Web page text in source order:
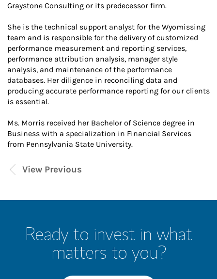
Graystone Consulting or its predecessor firm.
She is the technical support analyst for the Wyomissing
team and is responsible for the delivery of customized
performance measurement and reporting services,
performance attribution analysis, manager style
analysis, and maintenance of the performance
databases. Her diligence in reconciling data and
producing accurate performance reporting for our clients
is essential.
Ms. Morris received her Bachelor of Science degree in
Business with a specialization in Financial Services
from Pennsylvania State University.
View Previous
Ready to invest in what
matters to you?